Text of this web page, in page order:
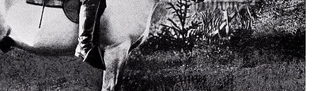
Buy